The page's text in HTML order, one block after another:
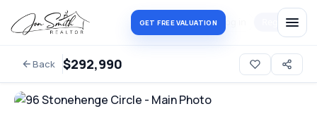
GET FREE VALUATION
Back $292,990
Register